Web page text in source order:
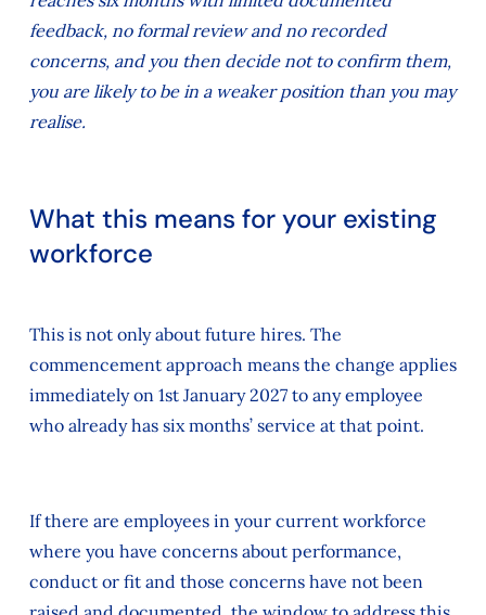
feedback, no formal review and no recorded
concerns, and you then decide not to confirm them,
you are likely to be in a weaker position than you may
realise.
What this means for your existing
workforce
This is not only about future hires. The
commencement approach means the change applies
immediately on 1st January 2027 to any employee
who already has six months’ service at that point.
If there are employees in your current workforce
where you have concerns about performance,
conduct or fit and those concerns have not been